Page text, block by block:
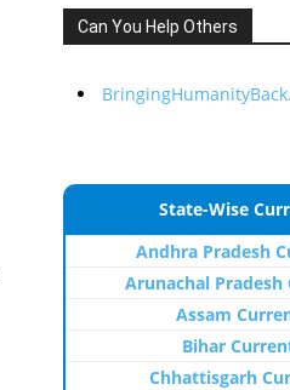
Can You Help Others
State-Wise
Andhra Pradesh
Arunachal
Assam
Bihar
Chhattisgarh